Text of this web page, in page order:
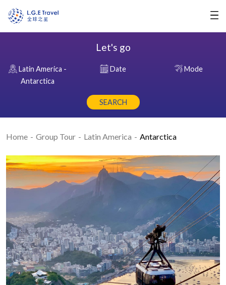
Let's go
Latin America -
Antarctica
Date Mode
SEARCH
Home Group Tour Latin America Antarctica